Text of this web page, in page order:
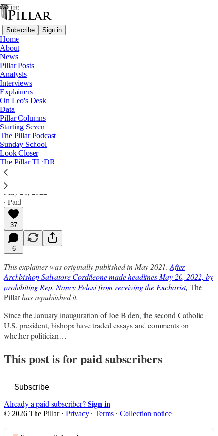
Subscribe Sign in
Home
About
News
Pillar Posts
Analysis
Interviews
Explainers
On Leo's Desk
Data
Pillar Columns
Starting Seven
The Pillar Podcast
Sunday School
Look Closer
The Pillar TL;DR
A Pillar Ultimate Explainer
The ‘Who can receive Holy
Communion?’ ultimate explainer™
A Pillar Ultimate Explainer
The Pillar
May 20, 2022
∙ Paid
37
6
This explainer was originally published in May 2021. After
Archbishop Salvatore Cordileone made headlines May 20, 2022, by
prohibiting Rep. Nancy Pelosi from receiving the Eucharist, The
Pillarhas republished it.
Since the January inauguration of Joe Biden, the second Catholic
U.S. president, bishops have traded essays and comments on
whether politician…
This post is for paid subscribers
Subscribe
Already a paid subscriber?Sign in
© 2026 The Pillar· Privacy ∙ Terms ∙ Collection notice